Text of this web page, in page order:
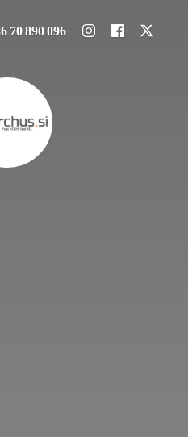
70 890 096